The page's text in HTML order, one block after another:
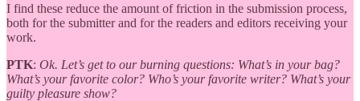
I find these reduce the amount of friction in the submission process,
both for the submitter and for the readers and editors receiving your
work.
PTK: Ok. Let’s get to our burning questions: What’s in your bag?
What’s your favorite color? Who’s your favorite writer? What’s your
guilty pleasure show?